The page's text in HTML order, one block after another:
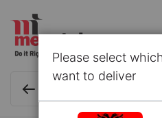
Please select
want to deliver